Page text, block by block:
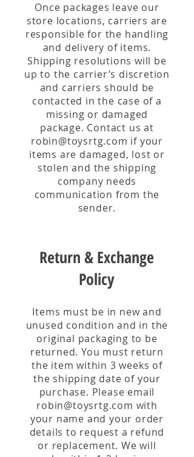
Once packages leave our
store locations, carriers are
responsible for the handling
and delivery of items.
Shipping resolutions will be
up to the carrier’s discretion
and carriers should be
contacted in the case of a
missing or damaged
package. Contact us at
robin@toysrtg.com if your
items are damaged, lost or
stolen and the shipping
company needs
communication from the
sender.
Return & Exchange
Policy
Items must be in new and
unused condition and in the
original packaging to be
returned. You must return
the item within 3 weeks of
the shipping date of your
purchase. Please email
robin@toysrtg.com with
your name and your order
details to request a refund
or replacement. We will